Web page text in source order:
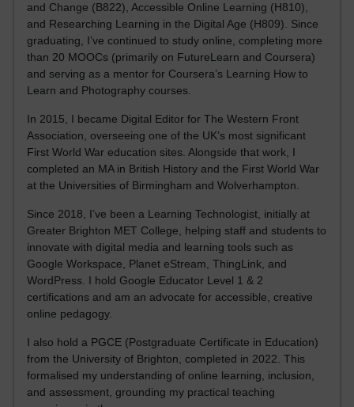
and Change (B822), Accessible Online Learning (H810),
and Researching Learning in the Digital Age (H809). Since
graduating, I’ve continued to study online, completing more
than 20 MOOCs (primarily on FutureLearn and Coursera)
and serving as a mentor for Coursera’s Learning How to
Learn and Photography courses.
In 2015, I became Digital Editor for The Western Front
Association, overseeing one of the UK’s most significant
First World War education sites. Alongside that work, I
completed an MA in British History and the First World War
at the Universities of Birmingham and Wolverhampton.
Since 2018, I’ve been a Learning Technologist, initially at
Greater Brighton MET College, helping staff and students to
innovate with digital media and learning tools such as
Google Workspace, Planet eStream, ThingLink, and
WordPress. I hold Google Educator Level 1 & 2
certifications and am an advocate for accessible, creative
online pedagogy.
I also hold a PGCE (Postgraduate Certificate in Education)
from the University of Brighton, completed in 2022. This
formalised my understanding of online learning, inclusion,
and assessment, grounding my practical teaching